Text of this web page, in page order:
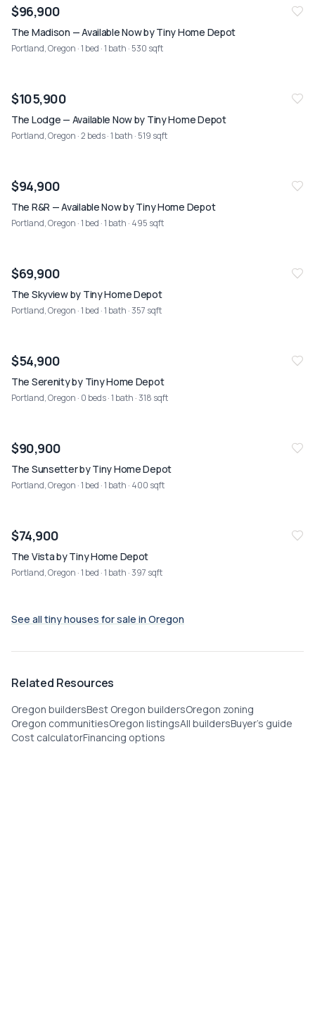
NEW08/02
$96,900
The Madison — Available Now by Tiny Home Depot
Portland, Oregon · 1 bed · 1 bath · 530 sqft
NEW 08/02
$105,900
The Lodge — Available Now by Tiny Home Depot
Portland, Oregon · 2 beds · 1 bath · 519 sqft
NEW08/02
$94,900
The R&R — Available Now by Tiny Home Depot
Portland, Oregon · 1 bed · 1 bath · 495 sqft
NEW08/02
$69,900
The Skyview by Tiny Home Depot
Portland, Oregon · 1 bed · 1 bath · 357 sqft
NEW08/02
$54,900
The Serenity by Tiny Home Depot
Portland, Oregon · 0 beds · 1 bath · 318 sqft
NEW08/02
$90,900
The Sunsetter by Tiny Home Depot
Portland, Oregon · 1 bed · 1 bath · 400 sqft
NEW
$74,900
The Vista by Tiny Home Depot
Portland, Oregon · 1 bed · 1 bath · 397 sqft
See all tiny houses for sale in Oregon
Related Resources
Oregon buildersBest Oregon buildersOregon zoning
Oregon communitiesOregon listingsAll buildersBuyer's guide
Cost calculatorFinancing options